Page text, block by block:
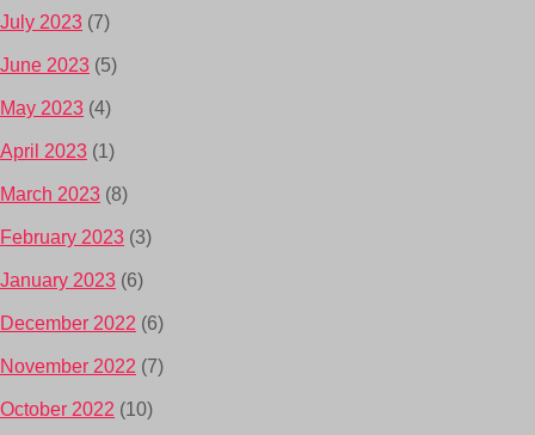
July 2023 (7)
June 2023 (5)
May 2023 (4)
April 2023 (1)
March 2023 (8)
February 2023 (3)
January 2023 (6)
December 2022 (6)
November 2022 (7)
October 2022 (10)